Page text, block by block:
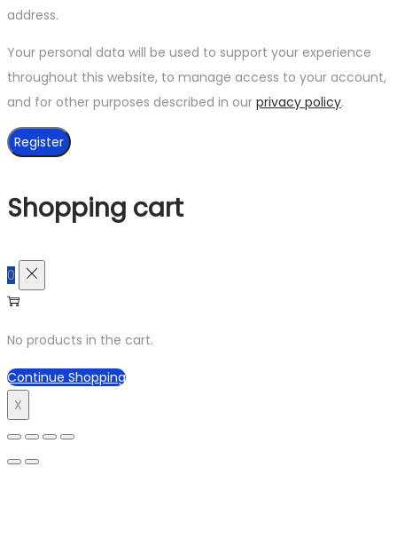
address.
Your personal data will be used to support your experience
throughout this website, to manage access to your account,
and for other purposes described in our privacy policy.
Register
Shopping cart
0
No products in the cart.
Continue Shopping
X